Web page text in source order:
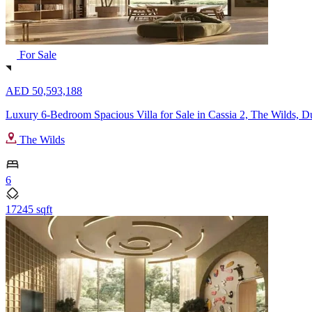
For Sale
AED 50,593,188
Luxury 6-Bedroom Spacious Villa for Sale in Cassia 2, The Wilds,
The Wilds
6
17245 sqft